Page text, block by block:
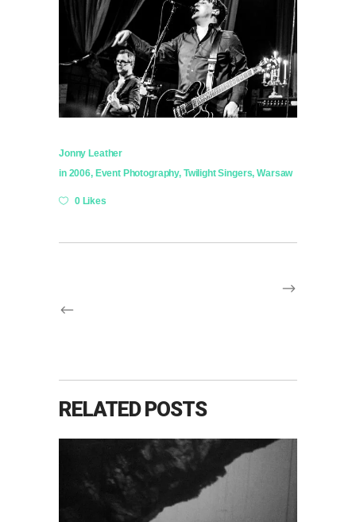
Jonny Leather
in 2006, Event Photography, Twilight Singers,Warsaw
0 Likes
RELATED POSTS